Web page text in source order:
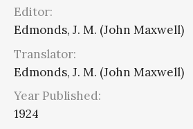
Editor:
Edmonds, J. M. (John Maxwell)
Translator:
Edmonds, J. M. (John Maxwell)
Year Published:
1924